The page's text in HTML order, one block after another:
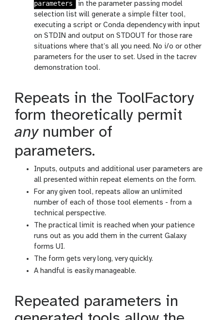
parameters
in the parameter passing model
selection list will generate a simple filter tool,
executing a script or Conda dependency with input
on STDIN and output on STDOUT for those rare
situations where that’s all you need. No i/o or other
parameters for the user to set. Used in the tacrev
demonstration tool.
Repeats in the ToolFactory
form theoretically permit
anynumber of
parameters.
Inputs, outputs and additional user parameters are
all presented within repeat elements on the form.
For any given tool, repeats allow an unlimited
number of each of those tool elements - from a
technical perspective.
The practical limit is reached when your patience
runs out as you add them in the current Galaxy
forms UI.
The form gets very long, very quickly.
A handful is easily manageable.
Repeated parameters in